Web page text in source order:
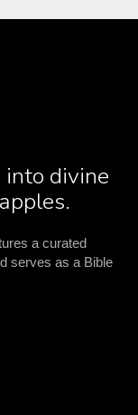
into divine
a curated
serves as a Bible